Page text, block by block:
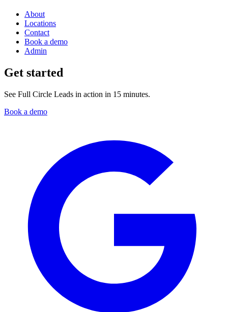
About
Locations
Contact
Book a demo
Admin
Get started
See Full Circle Leads in action in 15 minutes.
Book a demo